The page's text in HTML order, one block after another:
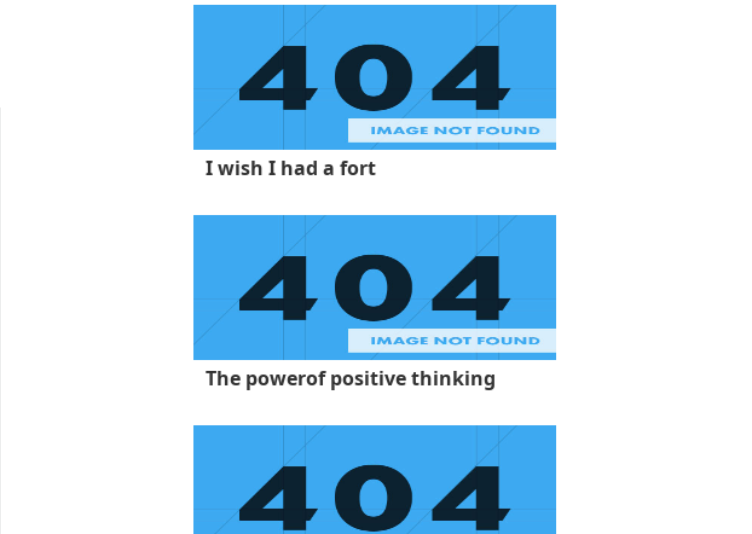
I wish I had a fort
The powerof positive thinking